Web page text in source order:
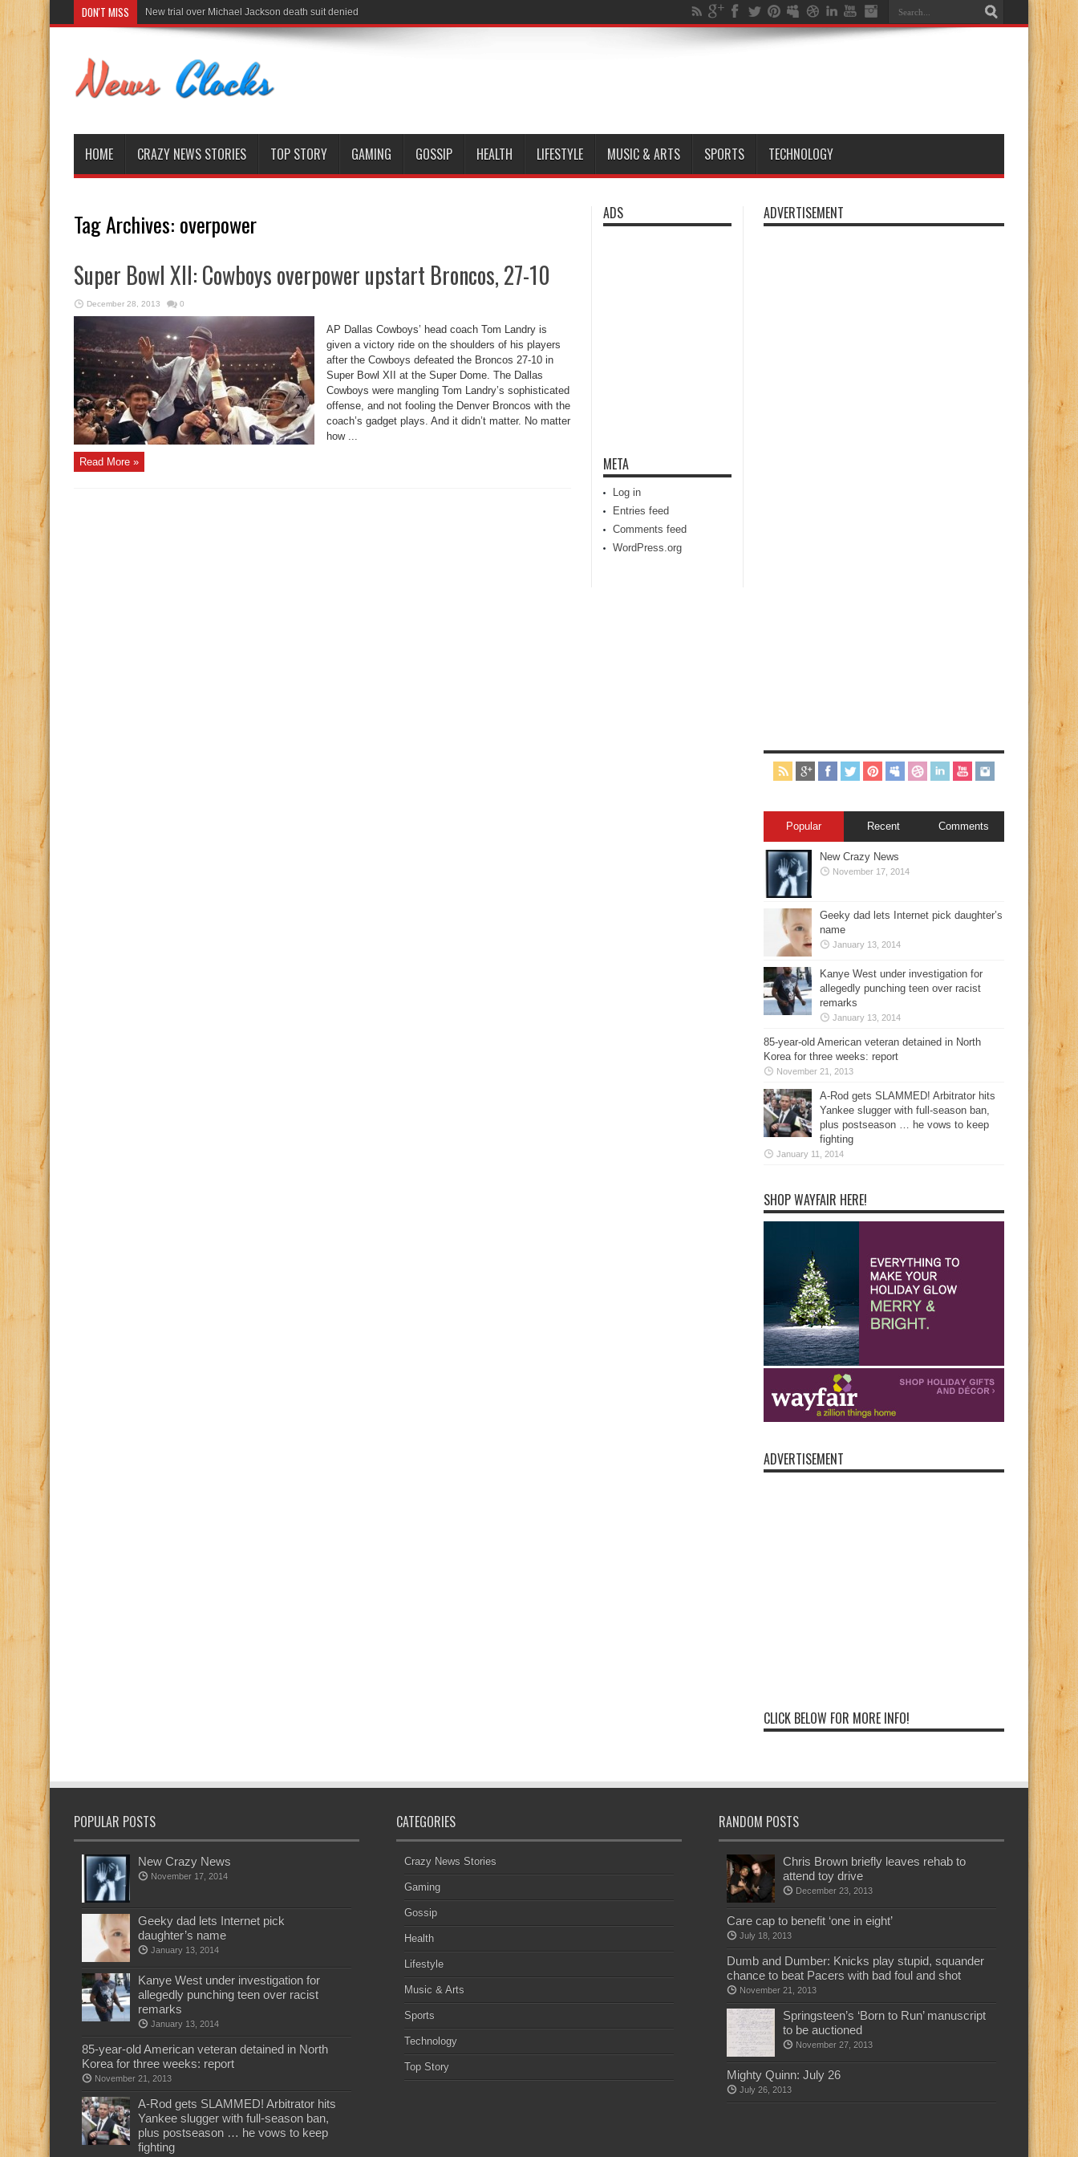
DON'T MISS New trial over Michael Jackson death suit denied
HOME CRAZY NEWS STORIES TOP STORY GAMING GOSSIP HEALTH LIFESTYLE MUSIC & ARTS SPORTS TECHNOLOGY
Tag Archives: overpower
Super Bowl XII: Cowboys overpower upstart Broncos, 27-10
December 28, 2013 0
AP Dallas Cowboys’ head coach Tom Landry is
given a victory ride on the shoulders of his players
after the Cowboys defeated the Broncos 27-10 in
Super Bowl XII at the Super Dome. The Dallas
Cowboys were mangling Tom Landry’s sophisticated
offense, and not fooling the Denver Broncos with the
coach’s gadget plays. And it didn’t matter. No matter
how ...
Read More »
ADS
META
Log in
Entries feed
Comments feed
WordPress.org
ADVERTISEMENT
Popular Recent Comments
New Crazy News
November 17, 2014
Geeky dad lets Internet pick daughter’s
name
January 13, 2014
Kanye West under investigation for
allegedly punching teen over racist
remarks
January 13, 2014
85-year-old American veteran detained in North
Korea for three weeks: report
November 21, 2013
A-Rod gets SLAMMED! Arbitrator hits
Yankee slugger with full-season ban,
plus postseason … he vows to keep
fighting
January 11, 2014
SHOP WAYFAIR HERE!
ADVERTISEMENT
CLICK BELOW FOR MORE INFO!
POPULAR POSTS
New Crazy News
November 17, 2014
Geeky dad lets Internet pick
daughter’s name
January 13, 2014
Kanye West under investigation for
allegedly punching teen over racist
remarks
January 13, 2014
85-year-old American veteran detained in North
Korea for three weeks: report
November 21, 2013
A-Rod gets SLAMMED! Arbitrator hits
Yankee slugger with full-season ban,
plus postseason … he vows to keep
fighting
CATEGORIES
Crazy News Stories
Gaming
Gossip
Health
Lifestyle
Music & Arts
Sports
Technology
Top Story
RANDOM POSTS
Chris Brown briefly leaves rehab to
attend toy drive
December 23, 2013
Care cap to benefit ‘one in eight’
July 18, 2013
Dumb and Dumber: Knicks play stupid, squander
chance to beat Pacers with bad foul and shot
November 21, 2013
Springsteen’s ‘Born to Run’ manuscript
to be auctioned
November 27, 2013
Mighty Quinn: July 26
July 26, 2013